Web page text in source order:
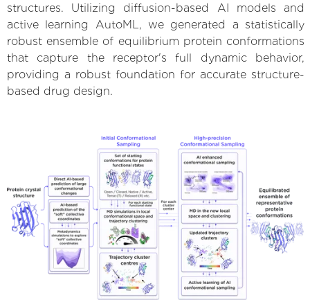
structures. Utilizing diffusion-based AI models and
active learning AutoML, we generated a statistically
robust ensemble of equilibrium protein conformations
that capture the receptor's full dynamic behavior,
providing a robust foundation for accurate structure-
based drug design.